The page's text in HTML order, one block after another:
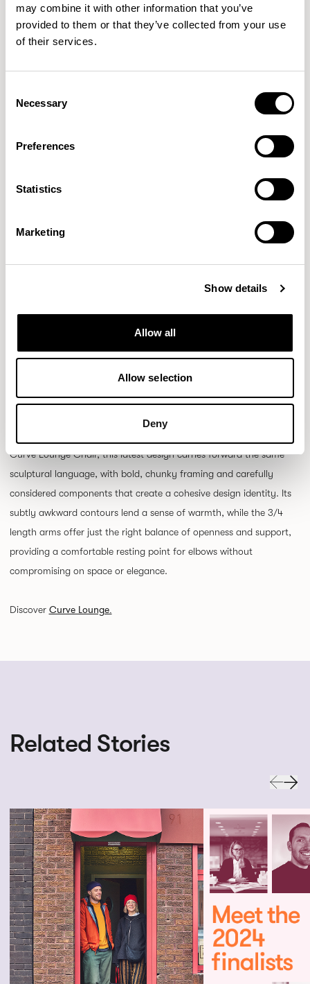
may combine it with other information that you’ve
provided to them or that they’ve collected from your use
of their services.
Selection
Necessary
Preferences
Statistics
Marketing
Show details
Allow all
Allow selection
Deny
With a deep respect for natural materials and sustainability,
SmithMatthias crafts furniture that’s built to last, ensuring low
design to offer a lounge chair designed for today’s evolving spaces.
Keep your eyes peeled for the newest addition to the Curve family:
Curve Lounge Chair, this latest design carries forward the same
sculptural language, with bold, chunky framing and carefully
considered components that create a cohesive design identity. Its
subtly awkward contours lend a sense of warmth, while the 3/4
length arms offer just the right balance of openness and support,
providing a comfortable resting point for elbows without
compromising on space or elegance.
Discover Curve Lounge.
Related Stories